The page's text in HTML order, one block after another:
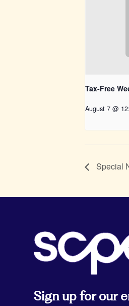
Tax-Free
August 7 @
Special
Sign up for our